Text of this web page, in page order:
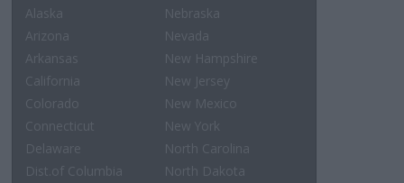
Alaska
Arizona
Arkansas
California
Colorado
Connecticut
Delaware
Dist.of Columbia
Nebraska
Nevada
New Hampshire
New Jersey
New Mexico
New York
North Carolina
North Dakota